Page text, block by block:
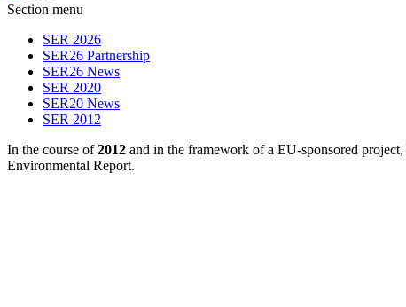
Section menu
SER 2026
SER26 Partnership
SER26 News
SER 2020
SER20 News
SER 2012
In the course of2012 and in the framework of a EU-sponsored
Environmental Report.